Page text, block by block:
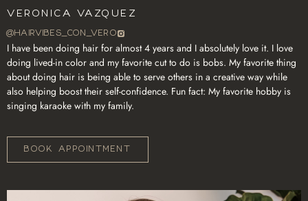
Veronica Vazquez
@HAIRVIBES_CON_VERO
I have been doing hair for almost 4 years and I absolutely love it. I love
doing lived-in color and my favorite cut to do is bobs. My favorite thing
about doing hair is being able to serve others in a creative way while
also helping boost their self-confidence. Fun fact: My favorite hobby is
singing karaoke with my family.
BOOK APPOINTMENT